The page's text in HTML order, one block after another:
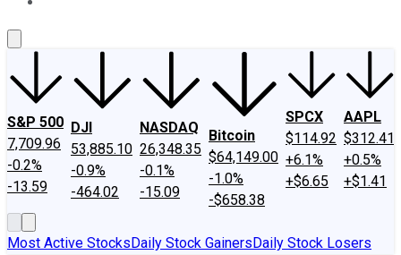
S&P 500
7,709.96
-0.2%
-13.59
DJI
53,885.10
-0.9%
-464.02
NASDAQ
26,348.35
-0.1%
-15.09
Bitcoin
$64,149.00
-1.0%
-$658.38
SPCX
$114.92
+6.1%
+$6.65
AAPL
$312.41
+0.5%
+$1.41
Most Active StocksDaily Stock GainersDaily Stock Losers